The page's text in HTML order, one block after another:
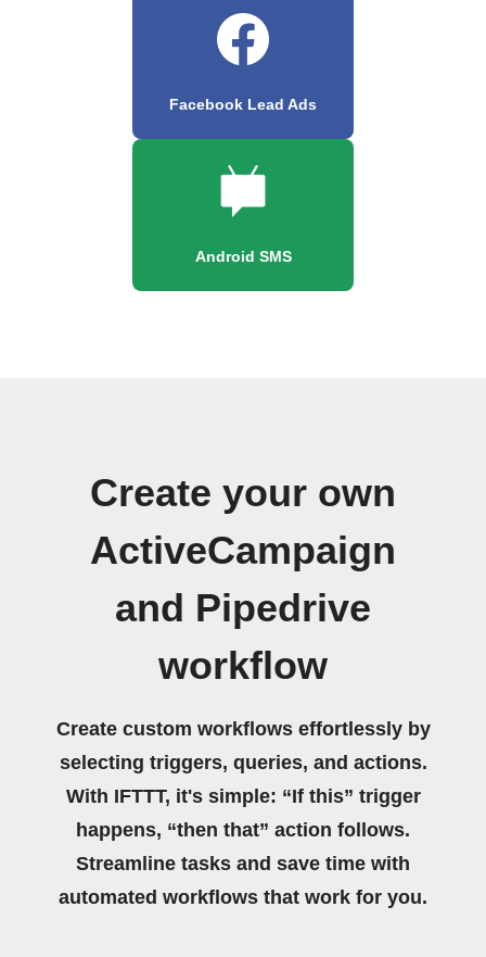
Facebook Lead Ads
Android SMS
Create your own
ActiveCampaign
and Pipedrive
workflow
Create custom workflows effortlessly by
selecting triggers, queries, and actions.
With IFTTT, it's simple: “If this” trigger
happens, “then that” action follows.
Streamline tasks and save time with
automated workflows that work for you.